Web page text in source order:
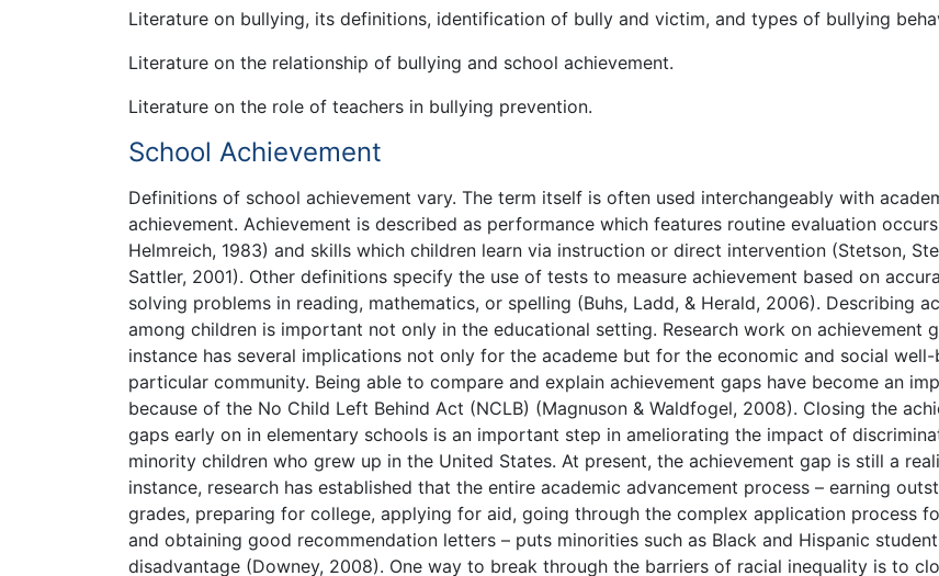
Literature on bullying, its definitions, identification of bully and victim, and types of bullying
Literature on the relationship of bullying and school achievement.
Literature on the role of teachers in bullying prevention.
School Achievement
Definitions of school achievement vary. The term itself is often used interchangeably with
achievement. Achievement is described as performance which features routine evaluation
Helmreich, 1983) and skills which children learn via instruction or direct intervention (Stetson,
Sattler, 2001). Other definitions specify the use of tests to measure achievement based on
solving problems in reading, mathematics, or spelling (Buhs, Ladd, & Herald, 2006). Describing
among children is important not only in the educational setting. Research work on achievement
instance has several implications not only for the academe but for the economic and social
particular community. Being able to compare and explain achievement gaps have become an
because of the No Child Left Behind Act (NCLB) (Magnuson & Waldfogel, 2008). Closing the
gaps early on in elementary schools is an important step in ameliorating the impact of
minority children who grew up in the United States. At present, the achievement gap is still a
instance, research has established that the entire academic advancement process – earning
grades, preparing for college, applying for aid, going through the complex application process
and obtaining good recommendation letters – puts minorities such as Black and Hispanic
disadvantage (Downey, 2008). One way to break through the barriers of racial inequality is to